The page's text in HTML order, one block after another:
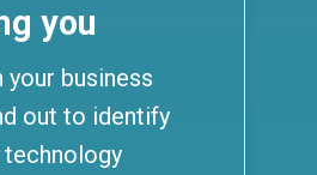
you
your business
out to identify